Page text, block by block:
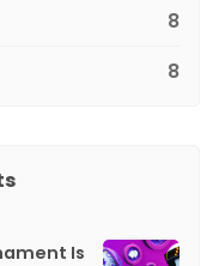
8
8
Is